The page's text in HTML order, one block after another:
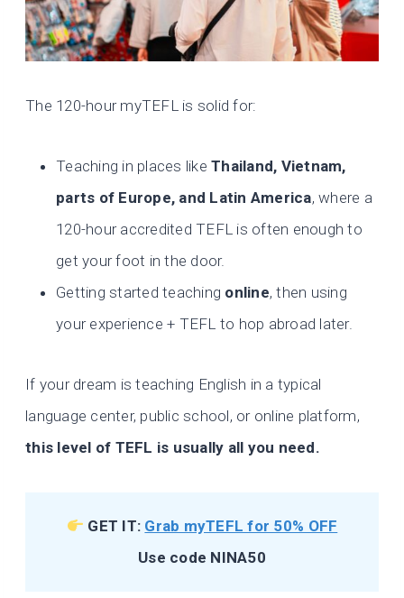
The 120-hour myTEFL is solid for:
Teaching in places likeThailand, Vietnam,
parts of Europe, and Latin America, where a
120-hour accredited TEFL is often enough to
get your foot in the door.
Getting started teaching online, then using
your experience + TEFL to hop abroad later.
If your dream is teaching English in a typical
language center, public school, or online platform,
this level of TEFL is usually all you need.
GET IT: Grab myTEFL for 50% OFF
Use code NINA50